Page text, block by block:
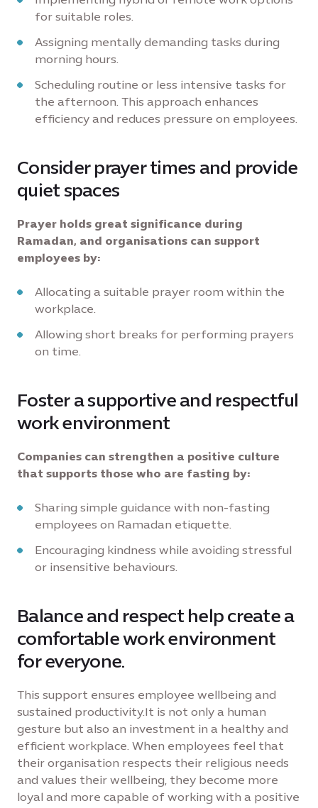
for suitable roles.
Assigning mentally demanding tasks during
morning hours.
Scheduling routine or less intensive tasks for
the afternoon. This approach enhances
efficiency and reduces pressure on employees.
Consider prayer times and provide
quiet spaces
Prayer holds great significance during
Ramadan, and organisations can support
employees by:
Allocating a suitable prayer room within the
workplace.
Allowing short breaks for performing prayers
on time.
Foster a supportive and respectful
work environment
Companies can strengthen a positive culture
that supports those who are fasting by:
Sharing simple guidance with non-fasting
employees on Ramadan etiquette.
Encouraging kindness while avoiding stressful
or insensitive behaviours.
Balance and respect help create a
comfortable work environment
for everyone.
This support ensures employee wellbeing and
sustained productivity.It is not only a human
gesture but also an investment in a healthy and
efficient workplace. When employees feel that
their organisation respects their religious needs
and values their wellbeing, they become more
loyal and more capable of working with a positive